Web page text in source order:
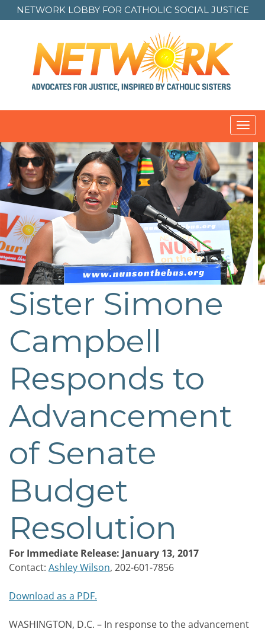
NETWORK LOBBY FOR CATHOLIC SOCIAL JUSTICE
Sister Simone
Campbell
Responds to
Advancement
of Senate
Budget
Resolution
For Immediate Release: January 13, 2017
Contact: Ashley Wilson, 202-601-7856
Download as a PDF.
WASHINGTON, D.C. – In response to the advancement
Post
navigation